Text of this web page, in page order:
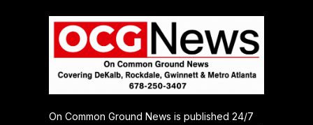
On Common Ground News is published 24/7